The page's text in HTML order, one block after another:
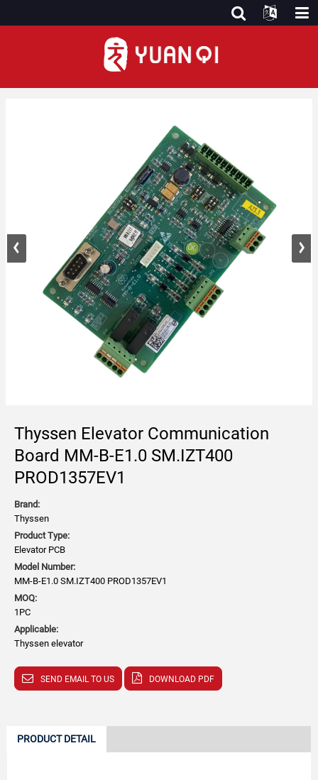
Thyssen Elevator Communication
Board MM-B-E1.0 SM.IZT400
PROD1357EV1
Brand:
Thyssen
Product Type:
Elevator PCB
Model Number:
MM-B-E1.0 SM.IZT400 PROD1357EV1
MOQ:
1PC
Applicable:
Thyssen elevator
SEND EMAIL TO US DOWNLOAD PDF
PRODUCT DETAIL